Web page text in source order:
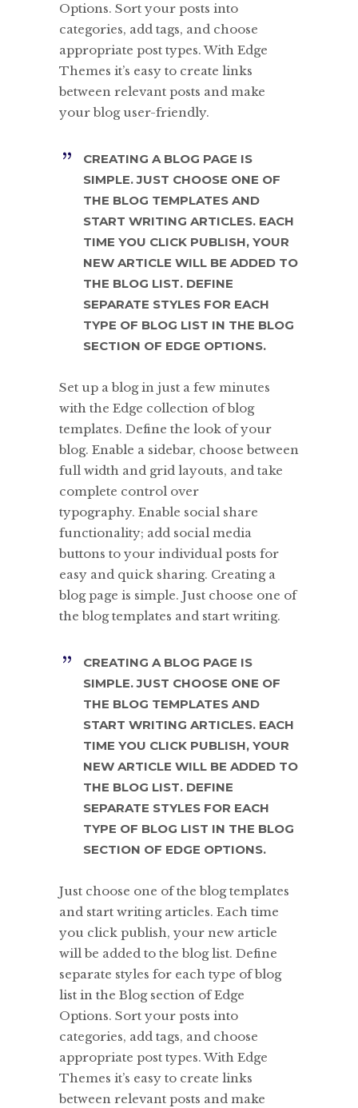
Options. Sort your posts into
categories, add tags, and choose
appropriate post types. With Edge
Themes it’s easy to create links
between relevant posts and make
your blog user-friendly.
CREATING A BLOG PAGE IS
SIMPLE. JUST CHOOSE ONE OF
THE BLOG TEMPLATES AND
START WRITING ARTICLES. EACH
TIME YOU CLICK PUBLISH, YOUR
NEW ARTICLE WILL BE ADDED TO
THE BLOG LIST. DEFINE
SEPARATE STYLES FOR EACH
TYPE OF BLOG LIST IN THE BLOG
SECTION OF EDGE OPTIONS.
Set up a blog in just a few minutes
with the Edge collection of blog
templates. Define the look of your
blog. Enable a sidebar, choose between
full width and grid layouts, and take
complete control over
typography. Enable social share
functionality; add social media
buttons to your individual posts for
easy and quick sharing. Creating a
blog page is simple. Just choose one of
the blog templates and start writing.
CREATING A BLOG PAGE IS
SIMPLE. JUST CHOOSE ONE OF
THE BLOG TEMPLATES AND
START WRITING ARTICLES. EACH
TIME YOU CLICK PUBLISH, YOUR
NEW ARTICLE WILL BE ADDED TO
THE BLOG LIST. DEFINE
SEPARATE STYLES FOR EACH
TYPE OF BLOG LIST IN THE BLOG
SECTION OF EDGE OPTIONS.
Just choose one of the blog templates
and start writing articles. Each time
you click publish, your new article
will be added to the blog list. Define
separate styles for each type of blog
list in the Blog section of Edge
Options. Sort your posts into
categories, add tags, and choose
appropriate post types. With Edge
Themes it’s easy to create links
between relevant posts and make